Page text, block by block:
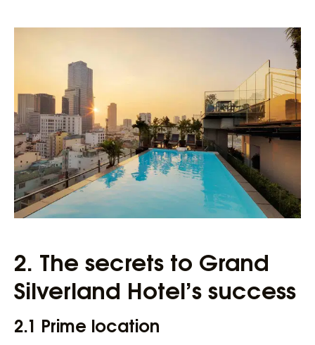
2. The secrets to Grand
Silverland Hotel’s success
2.1 Prime location